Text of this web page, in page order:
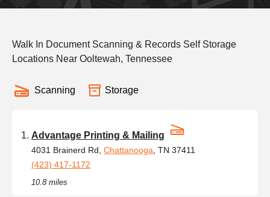
Walk In Document Scanning & Records Self Storage
Locations Near Ooltewah, Tennessee
Scanning Storage
Advantage Printing & Mailing
4031 Brainerd Rd, Chattanooga , TN 37411
(423) 417-1172
10.8 miles